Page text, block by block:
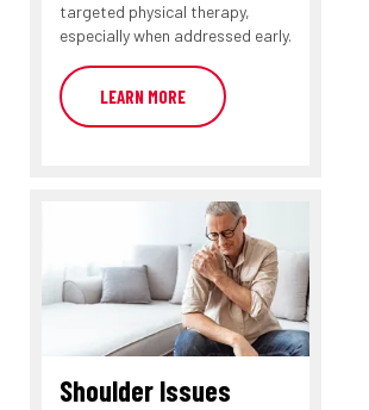
targeted physical therapy,
especially when addressed early.
LEARN MORE
Shoulder Issues